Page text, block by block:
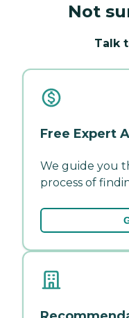
Not
Talk
Free Expert
We guide you
process of